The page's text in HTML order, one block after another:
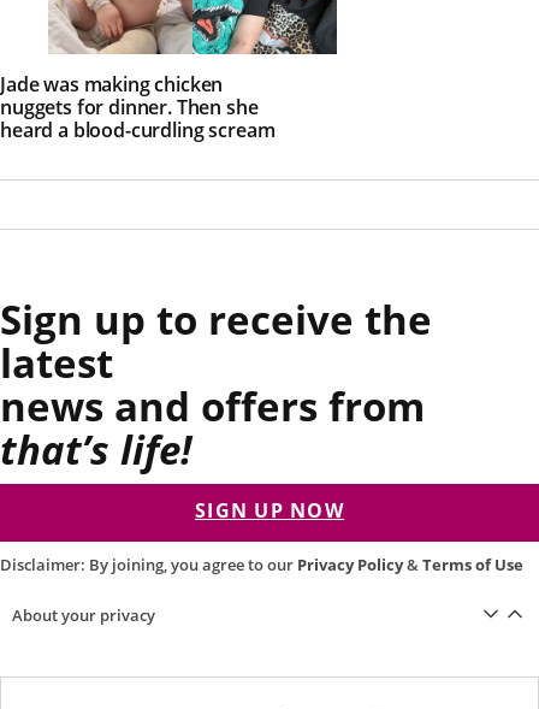
Jade was making chicken
nuggets for dinner. Then she
heard a blood-curdling scream
Sign up to receive the
latest
news and offers from
that’s life!
SIGN UP NOW
Disclaimer: By joining, you agree to our Privacy Policy&Terms of Use
About your privacy